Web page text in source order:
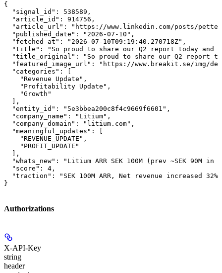
{
  "signal_id": 538589,
  "article_id": 914756,
"article_url": "https://www.linkedin.com/posts/
  "published_date": "2026-07-10",
  "fetched_at": "2026-07-10T09:19:40.270718Z",
"title": "So proud to share our Q2 report today and
"title_original": "So proud to share our Q2 report
"featured_image_url": "https://www.breakit.se/img/
  "categories": [
    "Revenue Update",
    "Profitability Update",
    "Growth"
  ],
  "entity_id": "5e3bbea200c8f4c9669f6601",
  "company_name": "Litium",
  "company_domain": "litium.com",
  "meaningful_updates": [
    "REVENUE_UPDATE",
    "PROFIT_UPDATE"
  ],
"whats_new": "Litium ARR SEK 100M (prev ~SEK 90M in
  "score": 4,
"traction": "SEK 100M ARR, Net revenue increased
}
Authorizations
X-API-Key
string
header